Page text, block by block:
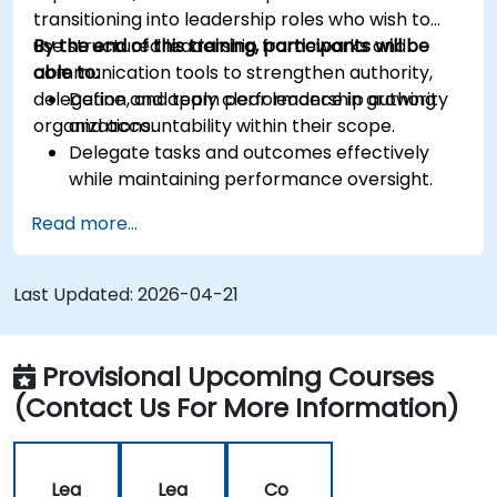
transitioning into leadership roles who wish to
use structured leadership frameworks and
communication tools to strengthen authority,
delegation, and team performance in growing
organizations.
By the end of this training, participants will be
able to:
Define and apply clear leadership authority
and accountability within their scope.
Delegate tasks and outcomes effectively
while maintaining performance oversight.
performance conversations.
Communicate expectations clearly to
improve engagement and cross-functional
alignment.
Read more...
Last Updated: 2026-04-21
Provisional Upcoming Courses
(Contact Us For More Information)
Lea
Lea
Co